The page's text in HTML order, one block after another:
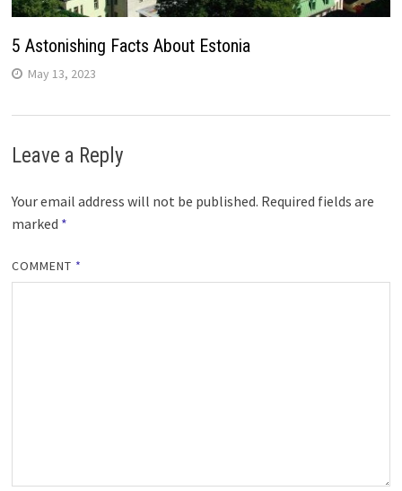
5 Astonishing Facts About Estonia
May 13, 2023
Leave a Reply
Your email address will not be published. Required fields are
marked *
COMMENT *